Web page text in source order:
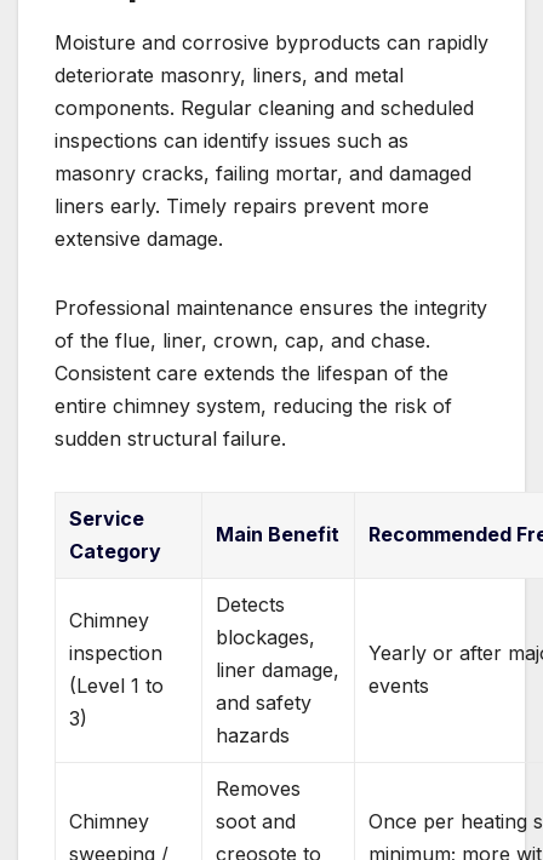
Moisture and corrosive byproducts can rapidly
deteriorate masonry, liners, and metal
components. Regular cleaning and scheduled
inspections can identify issues such as
masonry cracks, failing mortar, and damaged
liners early. Timely repairs prevent more
extensive damage.
Professional maintenance ensures the integrity
of the flue, liner, crown, cap, and chase.
Consistent care extends the lifespan of the
entire chimney system, reducing the risk of
sudden structural failure.
Service
Category
Main Benefit Recommended
Chimney
inspection
(Level 1 to
3)
Detects
blockages,
liner damage,
and safety
hazards
Yearly or after
events
Chimney
sweeping /
Removes
soot and
creosote to
Once per heating
minimum; more